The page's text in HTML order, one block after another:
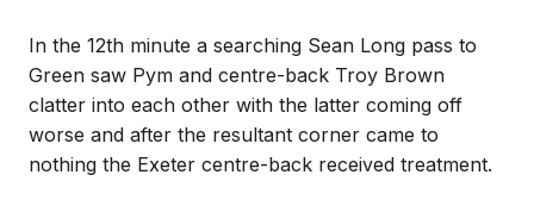
In the 12th minute a searching Sean Long pass to
Green saw Pym and centre-back Troy Brown
clatter into each other with the latter coming off
worse and after the resultant corner came to
nothing the Exeter centre-back received treatment.